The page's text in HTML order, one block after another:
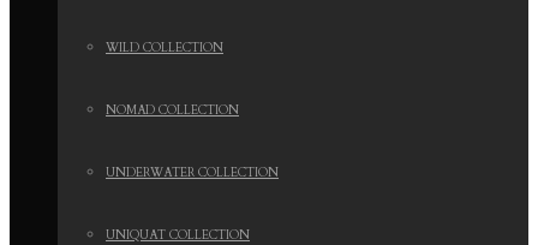
WILD COLLECTION
NOMAD COLLECTION
UNDERWATER COLLECTION
UNIQUAT COLLECTION